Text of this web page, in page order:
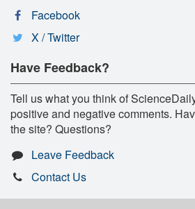
Facebook
X / Twitter
Have Feedback?
Tell us what you think of
positive and negative comments.
the site? Questions?
Leave Feedback
Contact Us